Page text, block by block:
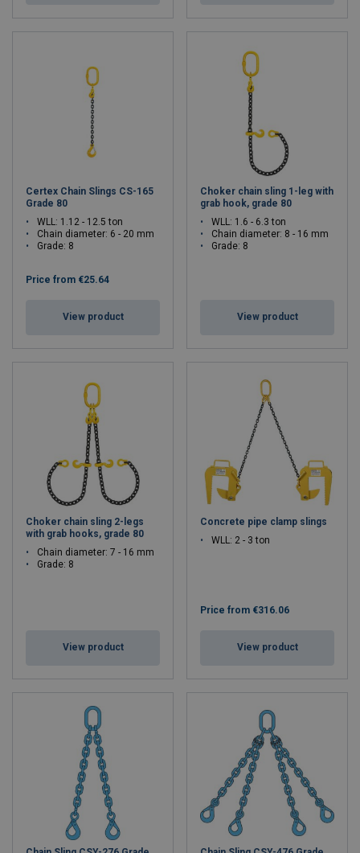
Certex Chain Slings CS-165
Grade 80
WLL: 1.12 - 12.5 ton
Chain diameter: 6 - 20 mm
Grade: 8
Price from €25.64
View product
Choker chain sling 1-leg with
grab hook, grade 80
WLL: 1.6 - 6.3 ton
Chain diameter: 8 - 16 mm
Grade: 8
View product
Choker chain sling 2-legs
with grab hooks, grade 80
Chain diameter: 7 - 16 mm
Grade: 8
View product
Concrete pipe clamp slings
WLL: 2 - 3 ton
Price from €316.06
View product